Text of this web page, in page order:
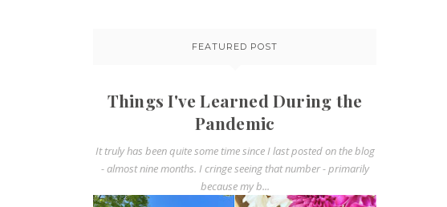
FEATURED POST
Things I've Learned During the
Pandemic
It truly has been quite some time since I last posted on the blog
- almost nine months. I cringe seeing that number - primarily
because my b...